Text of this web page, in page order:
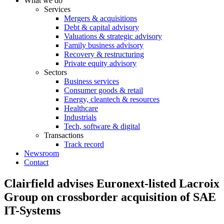
Services
Mergers & acquisitions
Debt & capital advisory
Valuations & strategic advisory
Family business advisory
Recovery & restructuring
Private equity advisory
Sectors
Business services
Consumer goods & retail
Energy, cleantech & resources
Healthcare
Industrials
Tech, software & digital
Transactions
Track record
Newsroom
Contact
Clairfield advises Euronext-listed Lacroix
Group on crossborder acquisition of SAE
IT-Systems